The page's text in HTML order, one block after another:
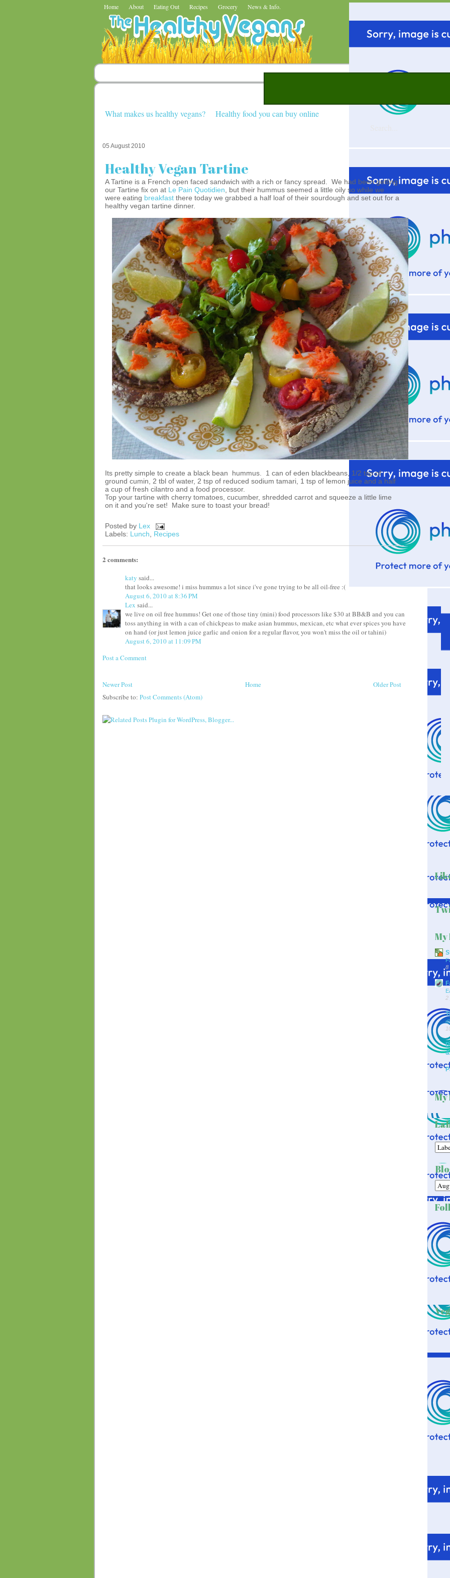
Home About Eating Out Recipes Grocery News & Info.
What makes us healthy vegans? Healthy food you can buy online
05 August 2010
Healthy Vegan Tartine
A Tartine is a French open faced sandwich with a rich or fancy spread. We had been getting
our Tartine fix on at Le Pain Quotidien , but their hummus seemed a little oily so while we
were eating breakfast there today we grabbed a half loaf of their sourdough and set out for a
healthy vegan tartine dinner.
Its pretty simple to create a black bean hummus. 1 can of eden blackbeans, 1/2 tsp of
ground cumin, 2 tbl of water, 2 tsp of reduced sodium tamari, 1 tsp of lemon juice and a half
a cup of fresh cilantro and a food processor.
Top your tartine with cherry tomatoes, cucumber, shredded carrot and squeeze a little lime
on it and you're set! Make sure to toast your bread!
Posted by Lex
Labels: Lunch Recipes
2 comments:
katy said...
that looks awesome! i miss hummus a lot since i've gone trying to be all oil-free :(
August 6, 2010 at 8:36 PM
Lex said...
we live on oil free hummus! Get one of those tiny (mini) food processors like $30 at BB&B and you can
toss anything in with a can of chickpeas to make asian hummus, mexican, etc what ever spices you have
on hand (or just lemon juice garlic and onion for a regular flavor, you won't miss the oil or tahini)
August 6, 2010 at 11:09 PM
Post a Comment
Newer Post Older Post
Home
Subscribe to: Post Comments (Atom)
My
8
2
My